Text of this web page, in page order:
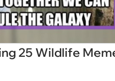
25 Wildlife